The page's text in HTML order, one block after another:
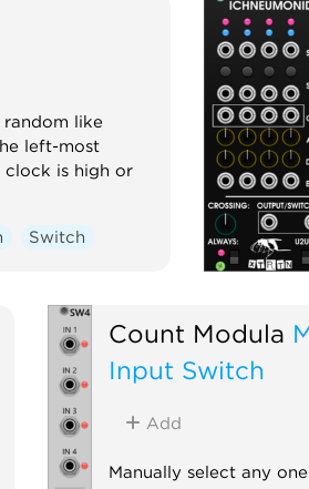
like
left-most
is high or
Switch
Count Modula
Input Switch
Add
Manually select any